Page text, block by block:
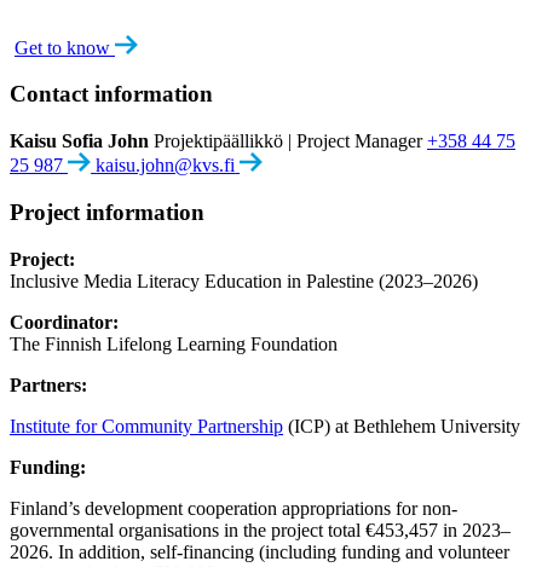
Get to know
Contact information
Kaisu Sofia John Projektipäällikkö | Project Manager +358 44 75
25 987
kaisu.john@kvs.fi
Project information
Project:
Inclusive Media Literacy Education in Palestine (2023–2026)
Coordinator:
The Finnish Lifelong Learning Foundation
Partners:
Institute for Community Partnership (ICP) at Bethlehem University
Funding:
Finland’s development cooperation appropriations for non-
governmental organisations in the project total €453,457 in 2023–
2026. In addition, self-financing (including funding and volunteer